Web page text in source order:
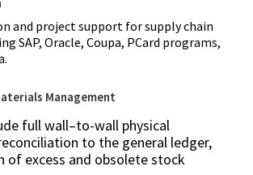
and project support for supply chain
SAP, Oracle, Coupa, PCard programs,
Management
full wall–to-wall physical
to the general ledger,
of excess and obsolete stock